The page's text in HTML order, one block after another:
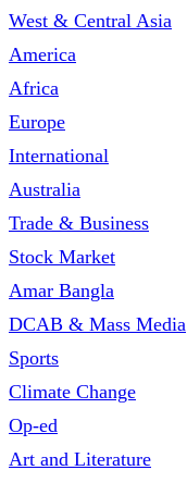
West & Central Asia
America
Africa
Europe
International
Australia
Trade & Business
Stock Market
Amar Bangla
DCAB & Mass Media
Sports
Climate Change
Op-ed
Art and Literature